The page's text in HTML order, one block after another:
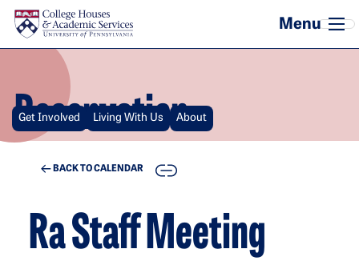
Skip to main content
Reservation
Get Involved Living With Us About
BACK TO CALENDAR COPY
Ra Staff Meeting